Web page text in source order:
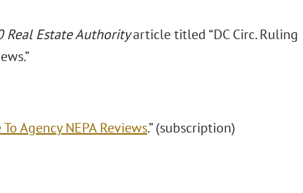
Real Estate Authorityarticle titled “DC Circ. Ruling
Agency NEPA Reviews.” (subscription)